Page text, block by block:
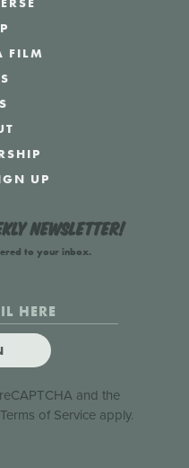
FILM
UP
newsletter!
to your inbox.
and the
Terms of Serviceapply.